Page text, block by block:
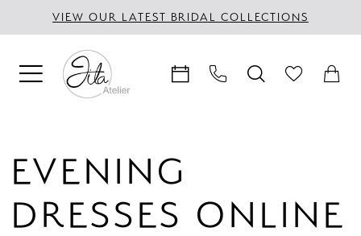
to
content
to
Navigation
Accessibility
visually
autoplay
dynamic
VIEW OUR LATEST BRIDAL COLLECTIONS
Online
EVENING
DRESSES ONLINE